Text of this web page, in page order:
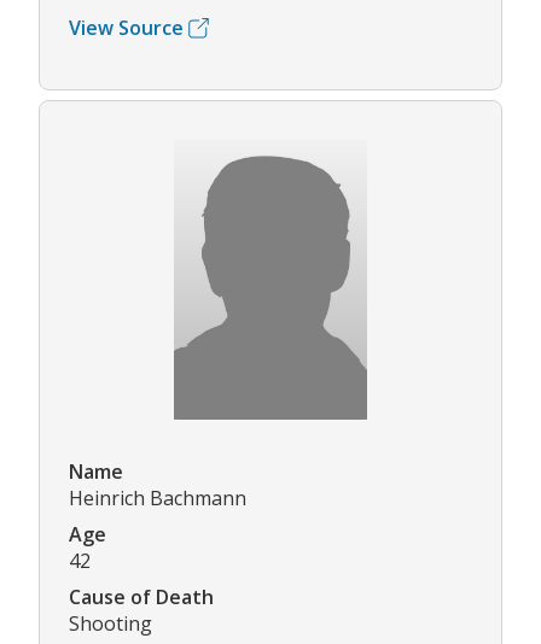
View Source
Name
Heinrich Bachmann
Age
42
Cause of Death
Shooting